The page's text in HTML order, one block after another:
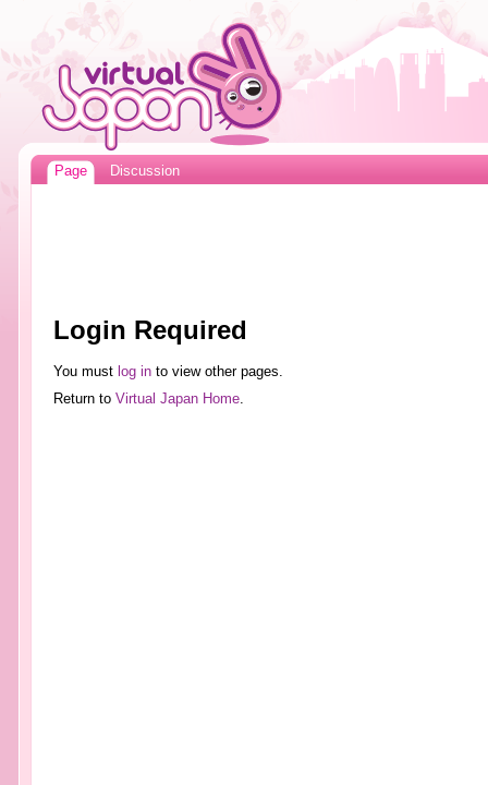
Page Discussion
Login Required
You must log into view other pages.
Return to Virtual Japan Home.